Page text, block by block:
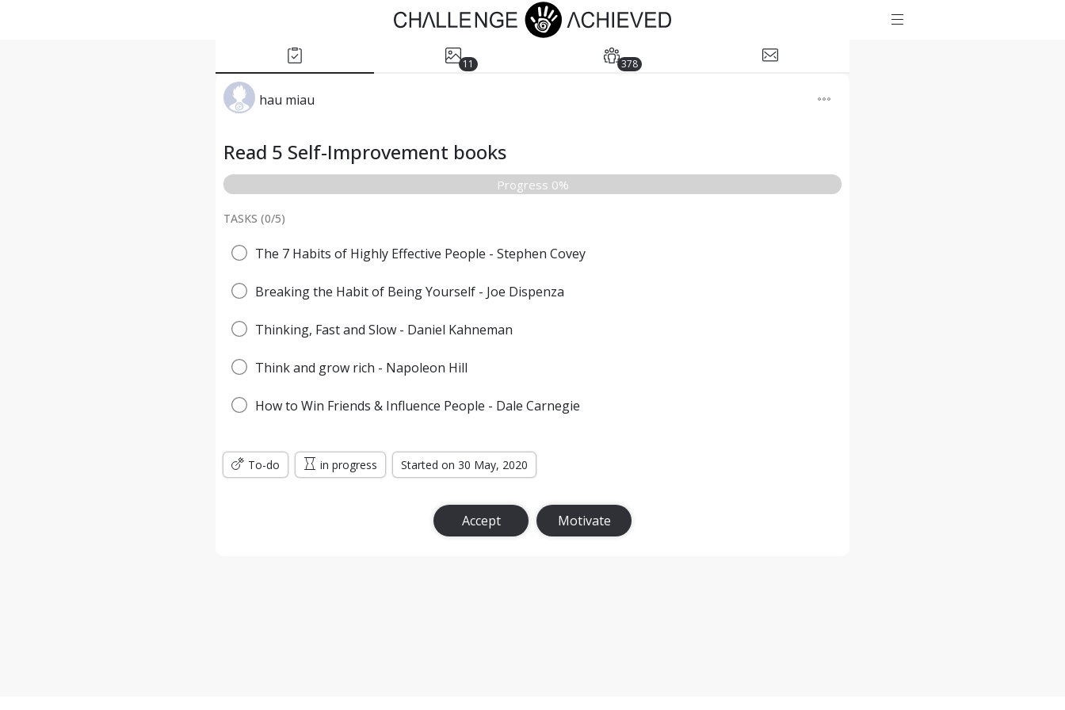
11 378
hau miau
Read 5 Self-Improvement books
Progress 0%
TASKS (0/5)
The 7 Habits of Highly Effective People - Stephen Covey
Breaking the Habit of Being Yourself - Joe Dispenza
Thinking, Fast and Slow - Daniel Kahneman
Think and grow rich - Napoleon Hill
How to Win Friends & Influence People - Dale Carnegie
To-do in progress Started on 30 May, 2020
Accept Motivate